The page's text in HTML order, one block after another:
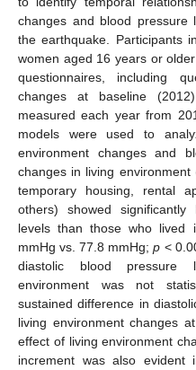
changes and blood pressure
the earthquake. Participants
women aged 16 years or
questionnaires, including
changes at baseline
measured each year from
models were used to
environment changes and
changes in living
temporary housing, rental
others) showed
levels than those who lived
mmHg vs. 77.8 mmHg;p <
diastolic blood pressure
environment was not
sustained difference in
living environment changes
effect of living environment
increment was also evident